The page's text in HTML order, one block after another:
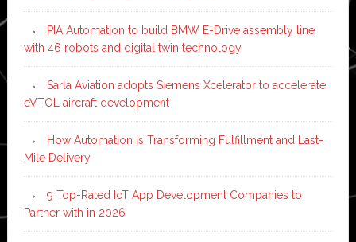
PIA Automation to build BMW E-Drive assembly line
with 46 robots and digital twin technology
Sarla Aviation adopts Siemens Xcelerator to accelerate
eVTOL aircraft development
How Automation is Transforming Fulfillment and Last-
Mile Delivery
9 Top-Rated IoT App Development Companies to
Partner with in 2026